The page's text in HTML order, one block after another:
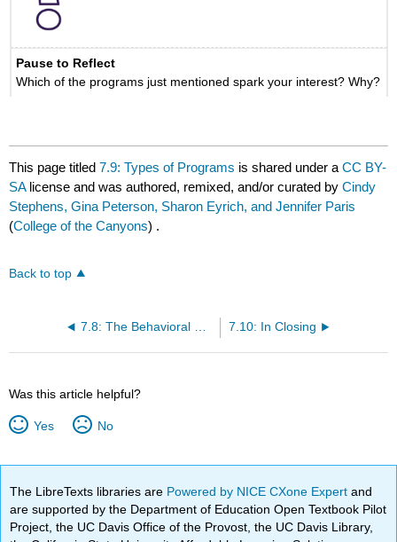
Pause to Reflect
Which of the programs just mentioned spark your interest? Why?
This page titled7.9: Types of Programs is shared under aCC BY-
SA license and was authored, remixed, and/or curated byCindy
Stephens, Gina Peterson, Sharon Eyrich, and Jennifer Paris
(College of the Canyons) .
Back to top
7.10: In Closing
Was this article helpful?
Yes No
The LibreTexts libraries are Powered by NICE CXone Expertand
are supported by the Department of Education Open Textbook Pilot
Project, the UC Davis Office of the Provost, the UC Davis Library,